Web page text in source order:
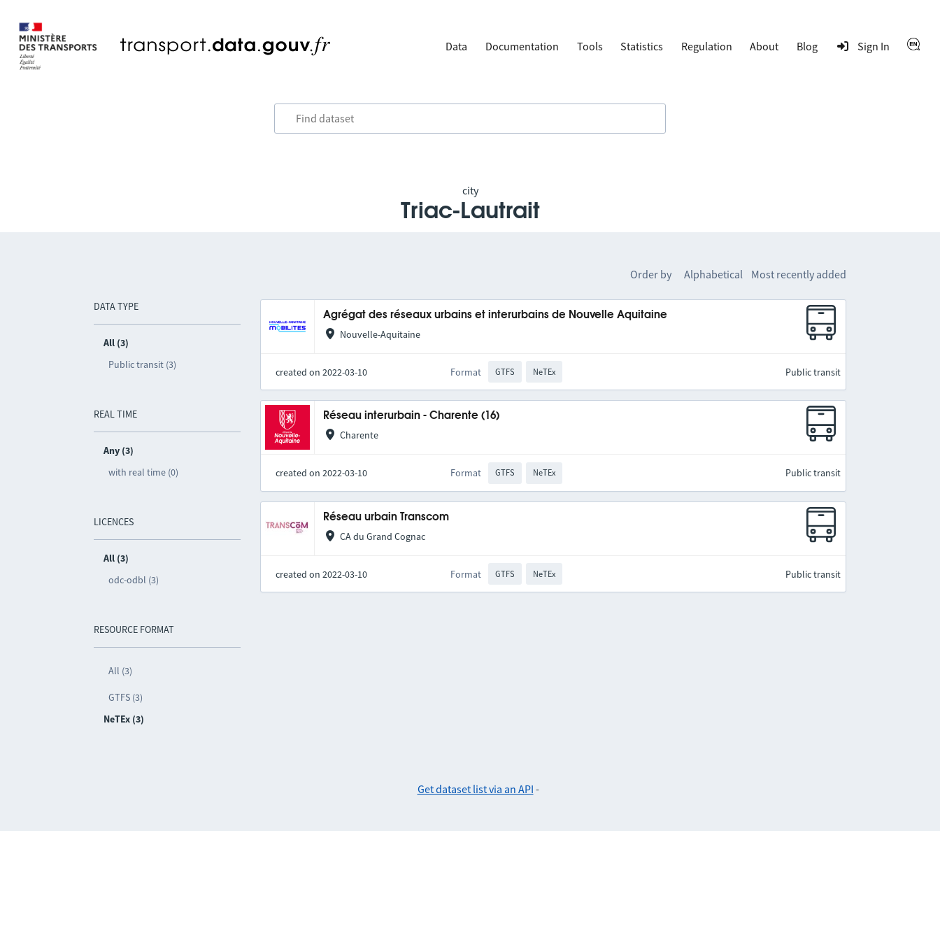
Data Documentation Tools Statistics Regulation About Blog Sign In
city
Triac-Lautrait
DATA TYPE
All (3)
Public transit (3)
REAL TIME
Any (3)
with real time (0)
LICENCES
All (3)
odc-odbl (3)
RESOURCE FORMAT
All (3)
GTFS (3)
NeTEx (3)
Order by Alphabetical Most recently added
Agrégat des réseaux urbains et interurbains de Nouvelle Aquitaine
Nouvelle-Aquitaine
created on 2022-03-10 Format GTFS NeTEx Public transit
Réseau interurbain - Charente (16)
Charente
created on 2022-03-10 Format GTFS NeTEx Public transit
Réseau urbain Transcom
CA du Grand Cognac
created on 2022-03-10 Format GTFS NeTEx Public transit
Get dataset list via an API -